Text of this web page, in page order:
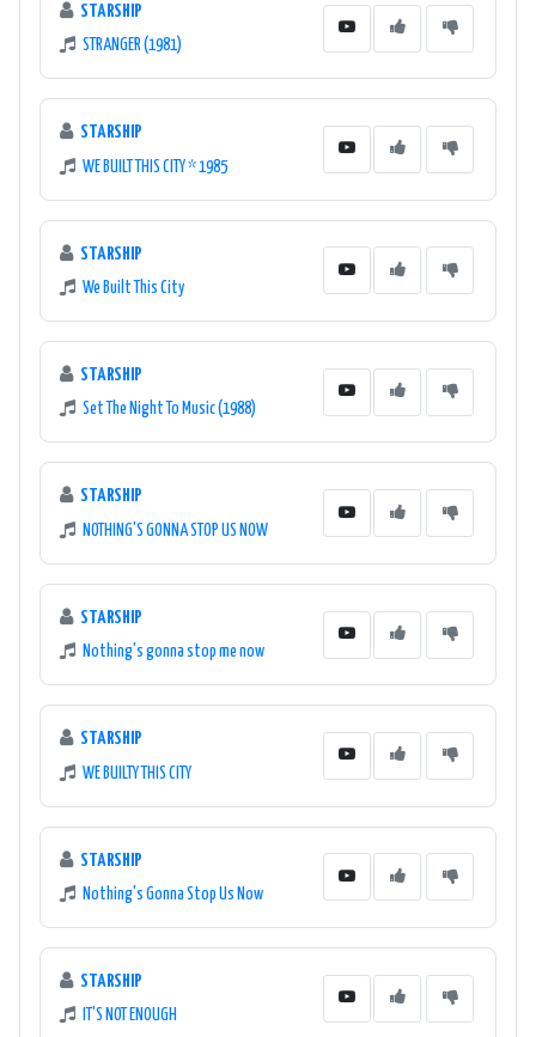
STARSHIP
STRANGER (1981)
STARSHIP
WE BUILT THIS CITY * 1985
STARSHIP
We Built This City
STARSHIP
Set The Night To Music (1988)
STARSHIP
NOTHING'S GONNA STOP US NOW
STARSHIP
Nothing's gonna stop me now
STARSHIP
WE BUILTY THIS CITY
STARSHIP
Nothing's Gonna Stop Us Now
STARSHIP
IT'S NOT ENOUGH